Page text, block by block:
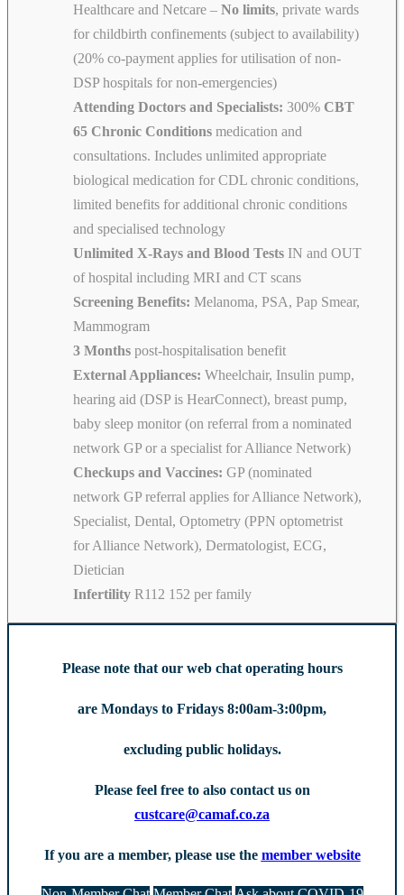
Healthcare and Netcare – No limits, private wards
for childbirth confinements (subject to availability)
(20% co-payment applies for utilisation of non-
DSP hospitals for non-emergencies)
Attending Doctors and Specialists: 300% CBT
65 Chronic Conditions medication and
consultations. Includes unlimited appropriate
biological medication for CDL chronic conditions,
limited benefits for additional chronic conditions
and specialised technology
Unlimited X-Rays and Blood Tests IN and OUT
of hospital including MRI and CT scans
Screening Benefits: Melanoma, PSA, Pap Smear,
Mammogram
3 Months post-hospitalisation benefit
External Appliances: Wheelchair, Insulin pump,
hearing aid (DSP is HearConnect), breast pump,
baby sleep monitor (on referral from a nominated
network GP or a specialist for Alliance Network)
Checkups and Vaccines: GP (nominated
network GP referral applies for Alliance Network),
Specialist, Dental, Optometry (PPN optometrist
for Alliance Network), Dermatologist, ECG,
Dietician
Infertility R112 152 per family
Please note that our web chat operating hours
are Mondays to Fridays 8:00am-3:00pm,
excluding public holidays.
Please feel free to also contact us on
custcare@camaf.co.za
If you are a member, please use the member website